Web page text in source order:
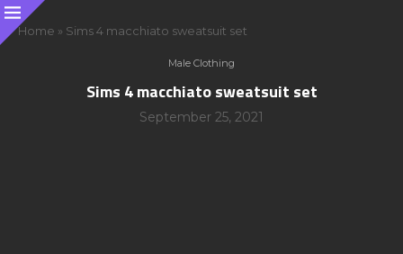
Home » Sims 4 macchiato sweatsuit set
Male Clothing
Sims 4 macchiato sweatsuit set
September 25, 2021